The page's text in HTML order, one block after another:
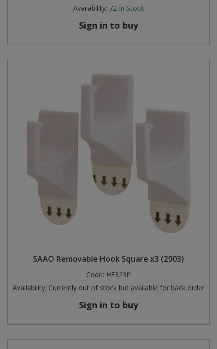
Availability: 72 In Stock
Sign in to buy
SAAO Removable Hook Square x3 (2903)
Code: HE323P
Availability: Currently out of stock but available for back order
Sign in to buy